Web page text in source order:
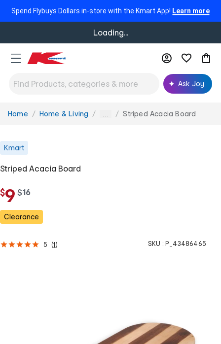
Spend Flybuys Dollars in-store with the Kmart App! Learn more
Loading...
Ask Joy
You
Home Home & Living ... Striped Acacia Board
Kmart
Striped Acacia Board
$9 w
s
$16
Clearance
5 (1 ) SKU : P_43486465